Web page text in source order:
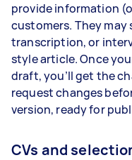
provide information
customers. They
transcription, or
style article. Once
draft, you’ll get the
request changes
version, ready for
CVs and